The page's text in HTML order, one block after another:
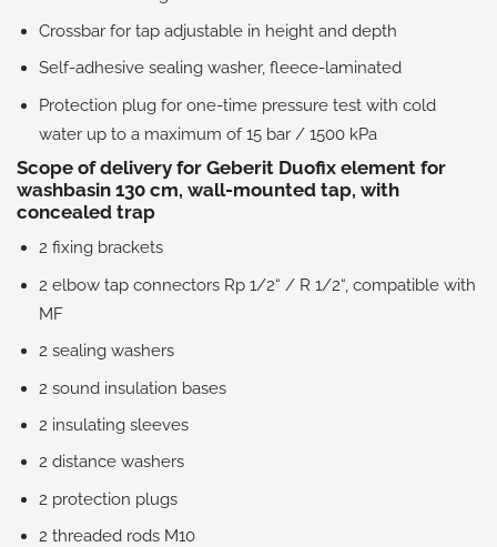
Crossbar for tap adjustable in height and depth
Self-adhesive sealing washer, fleece-laminated
Protection plug for one-time pressure test with cold
water up to a maximum of 15 bar / 1500 kPa
Scope of delivery for Geberit Duofix element for
washbasin 130 cm, wall-mounted tap, with
concealed trap
2 fixing brackets
2 elbow tap connectors Rp 1/2“ / R 1/2“, compatible with
MF
2 sealing washers
2 sound insulation bases
2 insulating sleeves
2 distance washers
2 protection plugs
2 threaded rods M10